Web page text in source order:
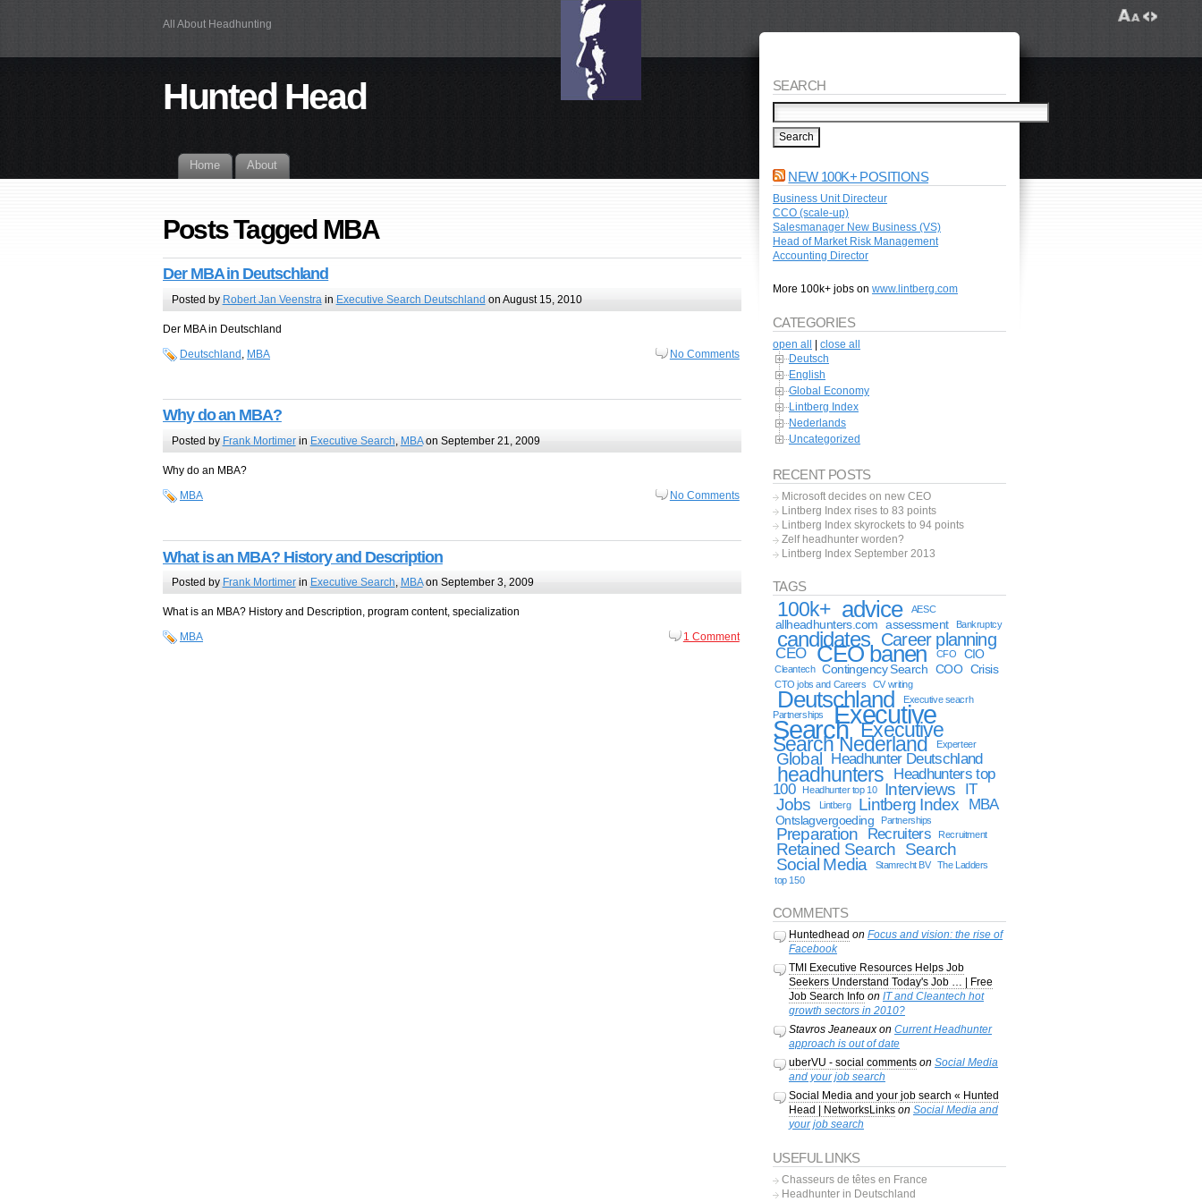
All About Headhunting
Hunted Head
Home About
Posts Tagged MBA
Der MBA in Deutschland
Posted by Robert Jan Veenstra in Executive Search Deutschland on August 15, 2010
Der MBA in Deutschland
Deutschland MBA No Comments
Why do an MBA?
Posted by Frank Mortimerin Executive Search, MBAon September 21, 2009
Why do an MBA?
MBA
No Comments
What is an MBA? History and Description
Posted by Frank Mortimerin Executive Search, MBAon September 3, 2009
What is an MBA? History and Description, program content, specialization
MBA
1 Comment
SEARCH
NEW 100K+ POSITIONS
Business Unit Directeur
CCO (scale-up)
Salesmanager New Business (VS)
Head of Market Risk Management
Accounting Director
More 100k+ jobs on www.lintberg.com
CATEGORIES
open all
close all
Deutsch
English
Global Economy
Lintberg Index
Nederlands
Uncategorized
RECENT POSTS
Microsoft decides on new CEO
Lintberg Index rises to 83 points
Lintberg Index skyrockets to 94 points
Zelf headhunter worden?
Lintberg Index September 2013
TAGS
100k+ advice AESC
allheadhunters.com assessment Bankruptcy
candidates Career planning
CEO CEO banen CFO CIO
Cleantech Contingency Search COO Crisis
CTO jobs and Careers CV writing
Deutschland
Executive seacrh
Partnerships
Executive
Search Executive
Search Nederland Experteer
Global Headhunter Deutschland
headhunters
Headhunters top
100
Headhunter top 10 Interviews IT
Jobs Lintberg Lintberg Index MBA
Ontslagvergoeding Partnerships
Preparation Recruiters Recruitment
Retained Search Search
Social Media
Stamrecht BV
The Ladders
top 150
COMMENTS
Huntedhead on Focus and vision: the rise of
Facebook
TMI Executive Resources Helps Job
Seekers Understand Today's Job … | Free
Job Search Infoon IT and Cleantech hot
growth sectors in 2010?
Stavros Jeaneauxon Current Headhunter
approach is out of date
uberVU - social commentson Social Media
and your job search
Social Media and your job search « Hunted
Head | NetworksLinkson Social Media and
your job search
USEFUL LINKS
Chasseurs de têtes en France
Headhunter in Deutschland